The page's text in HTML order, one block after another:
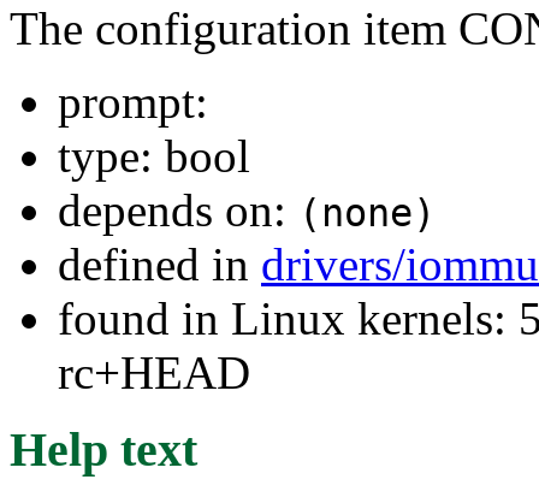
The configuration item
prompt:
type: bool
depends on: (none)
defined in drivers/
found in Linux kernels:
rc+HEAD
Help text